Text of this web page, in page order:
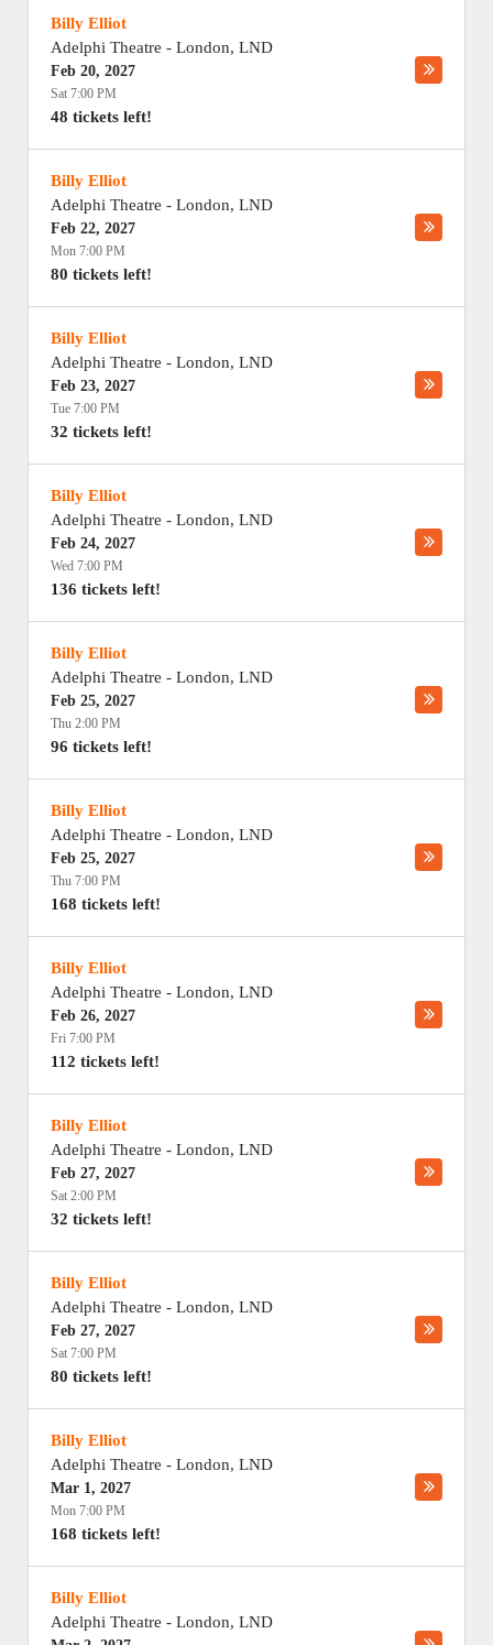
Billy Elliot
Adelphi Theatre - London, LND
Feb 20, 2027
Sat 7:00 PM
48 tickets left!
Billy Elliot
Adelphi Theatre - London, LND
Feb 22, 2027
Mon 7:00 PM
80 tickets left!
Billy Elliot
Adelphi Theatre - London, LND
Feb 23, 2027
Tue 7:00 PM
32 tickets left!
Billy Elliot
Adelphi Theatre - London, LND
Feb 24, 2027
Wed 7:00 PM
136 tickets left!
Billy Elliot
Adelphi Theatre - London, LND
Feb 25, 2027
Thu 2:00 PM
96 tickets left!
Billy Elliot
Adelphi Theatre - London, LND
Feb 25, 2027
Thu 7:00 PM
168 tickets left!
Billy Elliot
Adelphi Theatre - London, LND
Feb 26, 2027
Fri 7:00 PM
112 tickets left!
Billy Elliot
Adelphi Theatre - London, LND
Feb 27, 2027
Sat 2:00 PM
32 tickets left!
Billy Elliot
Adelphi Theatre - London, LND
Feb 27, 2027
Sat 7:00 PM
80 tickets left!
Billy Elliot
Adelphi Theatre - London, LND
Mar 1, 2027
Mon 7:00 PM
168 tickets left!
Billy Elliot
Adelphi Theatre - London, LND